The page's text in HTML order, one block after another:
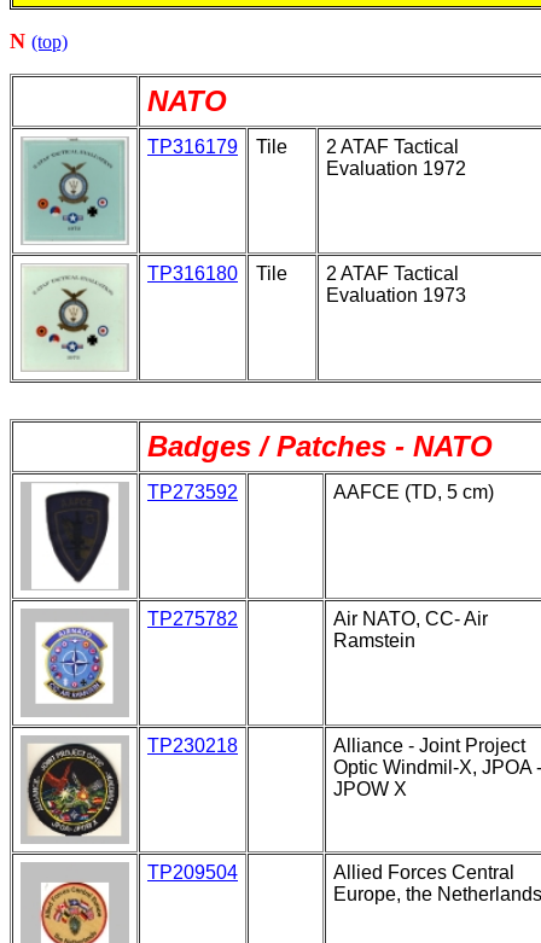
N (top)
NATO
TP316179 Tile
2 ATAF Tactical
Evaluation 1972
TP316180 Tile
2 ATAF Tactical
Evaluation 1973
Badges / Patches - NATO
TP273592 AAFCE (TD, 5 cm)
TP275782
Air NATO, CC- Air
Ramstein
TP230218
Alliance - Joint Project
Optic Windmil-X, JPOA -
JPOW X
TP209504
Allied Forces Central
Europe, the Netherlands